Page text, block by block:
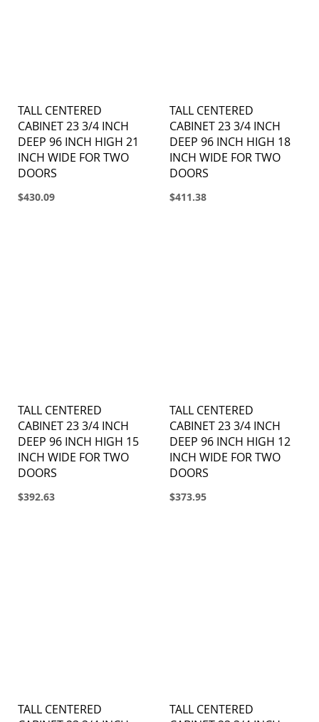
TALL CENTERED
CABINET 23 3/4 INCH
DEEP 96 INCH HIGH 21
INCH WIDE FOR TWO
DOORS
$430.09
TALL CENTERED
CABINET 23 3/4 INCH
DEEP 96 INCH HIGH 18
INCH WIDE FOR TWO
DOORS
$411.38
TALL CENTERED
CABINET 23 3/4 INCH
DEEP 96 INCH HIGH 15
INCH WIDE FOR TWO
DOORS
$392.63
TALL CENTERED
CABINET 23 3/4 INCH
DEEP 96 INCH HIGH 12
INCH WIDE FOR TWO
DOORS
$373.95
TALL CENTERED
TALL CENTERED